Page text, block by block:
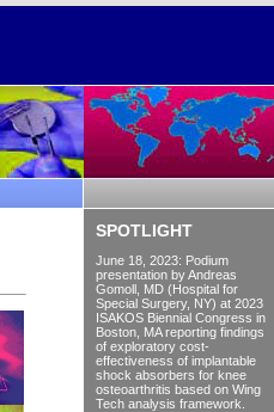
SPOTLIGHT
June 18, 2023: Podium
presentation by Andreas
Gomoll, MD (Hospital for
Special Surgery, NY) at 2023
ISAKOS Biennial Congress in
Boston, MA reporting findings
of exploratory cost-
effectiveness of implantable
shock absorbers for knee
osteoarthritis based on Wing
Tech analysis framework.